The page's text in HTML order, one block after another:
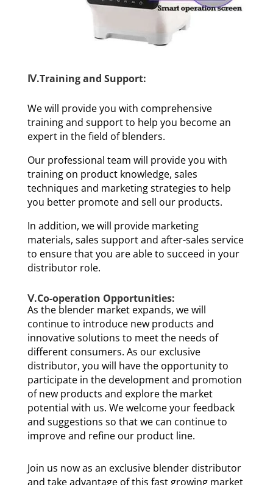
Ⅳ.Training and Support:
We will provide you with comprehensive
training and support to help you become an
expert in the field of blenders.
Our professional team will provide you with
training on product knowledge, sales
techniques and marketing strategies to help
you better promote and sell our products.
In addition, we will provide marketing
materials, sales support and after-sales service
to ensure that you are able to succeed in your
distributor role.
Ⅴ.Co-operation Opportunities:
As the blender market expands, we will
continue to introduce new products and
innovative solutions to meet the needs of
different consumers. As our exclusive
distributor, you will have the opportunity to
participate in the development and promotion
of new products and explore the market
potential with us. We welcome your feedback
and suggestions so that we can continue to
improve and refine our product line.
Join us now as an exclusive blender distributor
and take advantage of this fast growing market